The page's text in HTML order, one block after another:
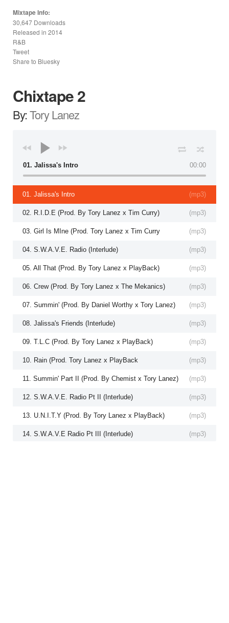
Mixtape Info:
30,647 Downloads
Released in 2014
R&B
Tweet
Share to Bluesky
Chixtape 2
By:Tory Lanez
00:00
01. Jalissa's Intro
(mp3)
01. Jalissa's Intro
(mp3)
02. R.I.D.E (Prod. By Tory Lanez x Tim Curry)
(mp3)
03. Girl Is MIne (Prod. Tory Lanez x Tim Curry
(mp3)
04. S.W.A.V.E. Radio (Interlude)
(mp3)
05. All That (Prod. By Tory Lanez x PlayBack)
(mp3)
06. Crew (Prod. By Tory Lanez x The Mekanics)
(mp3)
07. Summin' (Prod. By Daniel Worthy x Tory Lanez)
(mp3)
08. Jalissa's Friends (Interlude)
(mp3)
09. T.L.C (Prod. By Tory Lanez x PlayBack)
(mp3)
10. Rain (Prod. Tory Lanez x PlayBack
(mp3)
11. Summin' Part II (Prod. By Chemist x Tory Lanez)
(mp3)
12. S.W.A.V.E. Radio Pt II (Interlude)
(mp3)
13. U.N.I.T.Y (Prod. By Tory Lanez x PlayBack)
(mp3)
14. S.W.A.V.E Radio Pt III (Interlude)